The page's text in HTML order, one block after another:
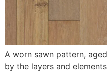
A worn sawn pattern,
by the layers and